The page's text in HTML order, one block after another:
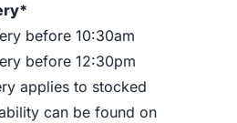
before 10:30am
before 12:30pm
applies to stocked
can be found on